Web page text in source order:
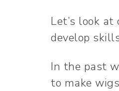
Let’s look
develop
In the past
to make